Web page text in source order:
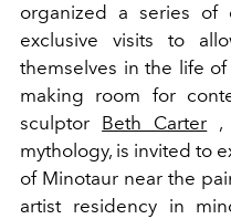
organized a series of
exclusive visits to
themselves in the life
making room for
sculptor Beth Carter ,
mythology, is invited to
of Minotaur near the
artist residency in